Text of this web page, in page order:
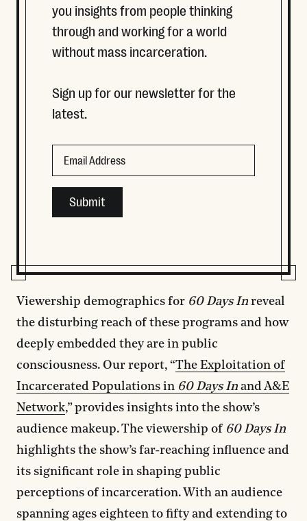
you insights from people thinking
through and working for a world
without mass incarceration.
Sign up for our newsletter for the
latest.
Viewership demographics for 60 Days In reveal
the disturbing reach of these programs and how
deeply embedded they are in public
consciousness. Our report, “The Exploitation of
Incarcerated Populations in 60 Days In and A&E
Network,” provides insights into the show’s
audience makeup. The viewership of 60 Days In
highlights the show’s far-reaching influence and
its significant role in shaping public
perceptions of incarceration. With an audience
spanning ages eighteen to fifty and extending to